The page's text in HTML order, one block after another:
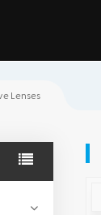
Lenses